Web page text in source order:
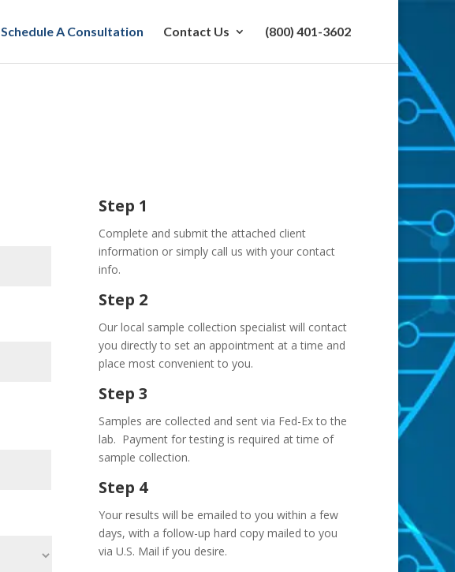
Schedule A Consultation Contact Us (800) 401-3602
Step 1
Complete and submit the attached client
information or simply call us with your contact
info.
Step 2
Our local sample collection specialist will contact
you directly to set an appointment at a time and
place most convenient to you.
Step 3
Samples are collected and sent via Fed-Ex to the
lab. Payment for testing is required at time of
sample collection.
Step 4
Your results will be emailed to you within a few
days, with a follow-up hard copy mailed to you
via U.S. Mail if you desire.